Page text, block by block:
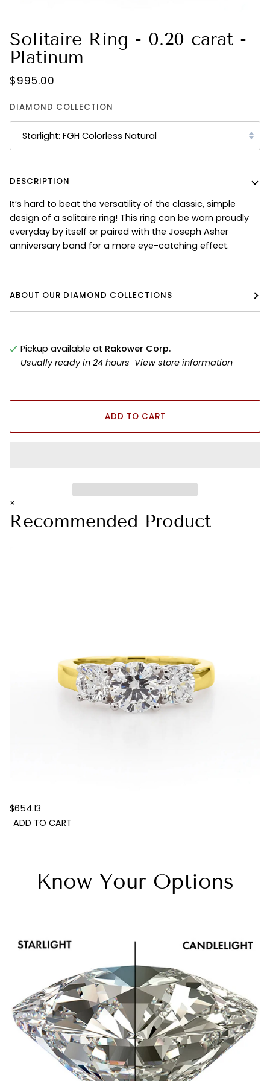
Solitaire Ring - 0.20 carat -
Platinum
$995.00
DIAMOND COLLECTION
Starlight: FGH Colorless Natural
DESCRIPTION
It’s hard to beat the versatility of the classic, simple
design of a solitaire ring! This ring can be worn proudly
everyday by itself or paired with the Joseph Asher
anniversary band for a more eye-catching effect.
ABOUT OUR DIAMOND COLLECTIONS
Pickup available at Rakower Corp.
Usually ready in 24 hours View store information
ADD TO CART
×
Recommended Product
$654.13
ADD TO CART
Know Your Options